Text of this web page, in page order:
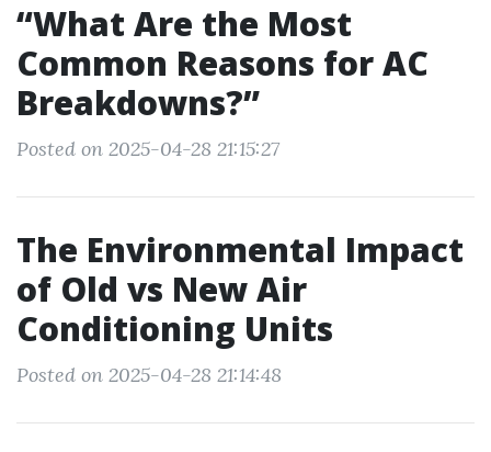
“What Are the Most
Common Reasons for AC
Breakdowns?”
Posted on 2025-04-28 21:15:27
The Environmental Impact
of Old vs New Air
Conditioning Units
Posted on 2025-04-28 21:14:48